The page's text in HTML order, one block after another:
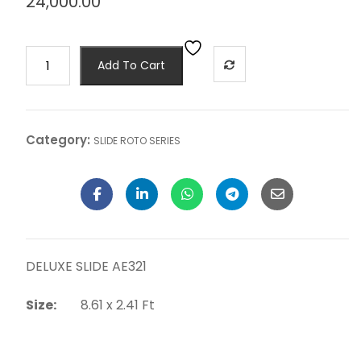
Add To Cart
Category: SLIDE ROTO SERIES
DELUXE SLIDE AE321
Size: 8.61 x 2.41 Ft